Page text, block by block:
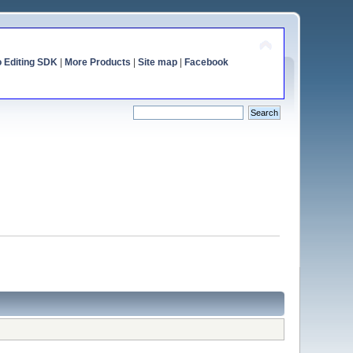
Editing SDK| More Products Site map| Facebook